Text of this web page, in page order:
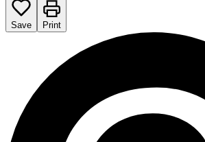
Save Print